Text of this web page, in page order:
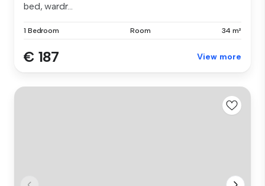
bed, wardr...
1 Bedroom Room 34 m²
€ 187 View more